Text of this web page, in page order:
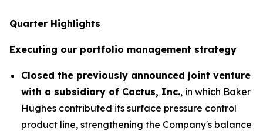
Quarter Highlights
Executing our portfolio management strategy
Closed the previously announced joint venture
with a subsidiary of Cactus, Inc., in which Baker
Hughes contributed its surface pressure control
product line, strengthening the Company's balance